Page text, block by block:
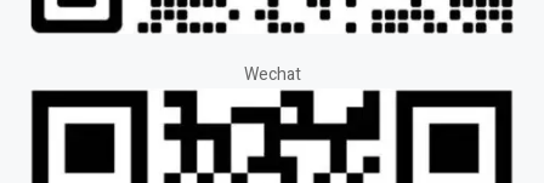
Wechat